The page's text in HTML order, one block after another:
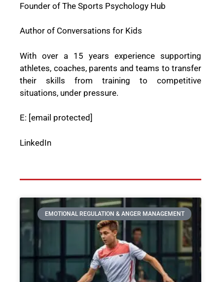
Founder of The Sports Psychology Hub
Author of Conversations for Kids
With over a 15 years experience supporting
athletes, coaches, parents and teams to transfer
their skills from training to competitive
situations, under pressure.
E: [email protected]
LinkedIn
EMOTIONAL REGULATION & ANGER MANAGEMENT